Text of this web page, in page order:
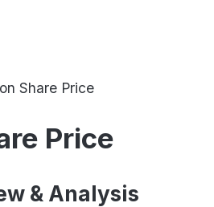
Share Price
Price
& Analysis